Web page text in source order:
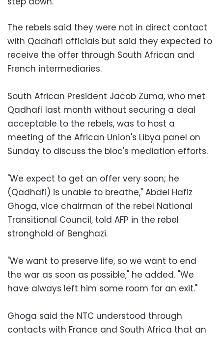
The rebels said they were not in direct contact
with Qadhafi officials but said they expected to
receive the offer through South African and
French intermediaries.
South African President Jacob Zuma, who met
Qadhafi last month without securing a deal
acceptable to the rebels, was to host a
meeting of the African Union's Libya panel on
Sunday to discuss the bloc's mediation efforts.
"We expect to get an offer very soon; he
(Qadhafi) is unable to breathe," Abdel Hafiz
Ghoga, vice chairman of the rebel National
Transitional Council, told AFP in the rebel
stronghold of Benghazi.
"We want to preserve life, so we want to end
the war as soon as possible," he added. "We
have always left him some room for an exit."
Ghoga said the NTC understood through
contacts with France and South Africa that an